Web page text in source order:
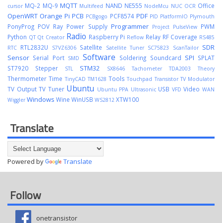
cursor MQ-2 MQ-9 MQTT Multifeed NAND NE555 NodeMcu NUC OCR Office
OpenWRTOrange PiPCB PCBgogo PCF8574 PDF PID PlatformIO Plymouth
PonyProg POV Ray Power Supply Programmer Project PulseView PWM
Python QT Qt Creator Radio Raspberry Pi Reflow Relay RF Coverage RS485
RTC RTL2832U S7VZ6306 Satellite Satellite Tuner SC75823 ScanTailor SDR
Sensor Serial Port SMD Software Soldering Soundcard SPI SPLAT
ST7920 Stepper STL STM32 SX8646TachometerTDA2003Theory
ThermometerTimeTinyCADTM1628 ToolsTouchpadTransistorTV Modulator
TV OutputTV Tuner Ubuntu Ubuntu PPA Ultrasonic USB VFDVideoWAN
WigglerWindows Wine WinUSB WS2812 XTW100
Translate
Powered by Translate
Follow
onetransistor